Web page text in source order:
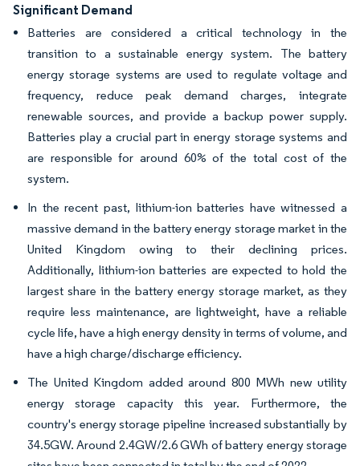
Significant Demand
Batteries are considered a critical technology in the
transition to a sustainable energy system. The battery
energy storage systems are used to regulate voltage and
frequency, reduce peak demand charges, integrate
renewable sources, and provide a backup power supply.
Batteries play a crucial part in energy storage systems and
are responsible for around 60% of the total cost of the
system.
In the recent past, lithium-ion batteries have witnessed a
massive demand in the battery energy storage market in the
United Kingdom owing to their declining prices.
Additionally, lithium-ion batteries are expected to hold the
largest share in the battery energy storage market, as they
require less maintenance, are lightweight, have a reliable
cycle life, have a high energy density in terms of volume, and
have a high charge/discharge efficiency.
The United Kingdom added around 800 MWh new utility
energy storage capacity this year. Furthermore, the
country's energy storage pipeline increased substantially by
34.5GW. Around 2.4GW/2.6 GWh of battery energy storage